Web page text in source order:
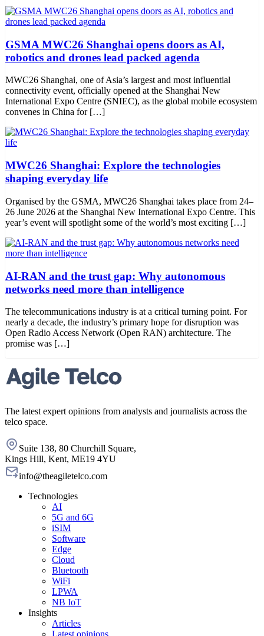
GSMA MWC26 Shanghai opens doors as AI,
robotics and drones lead packed agenda
MWC26 Shanghai, one of Asia’s largest and most influential
connectivity event, officially opened at the Shanghai New
International Expo Centre (SNIEC), as the global mobile ecosystem
convenes in China for […]
MWC26 Shanghai: Explore the technologies
shaping everyday life
Organised by the GSMA, MWC26 Shanghai takes place from 24–
26 June 2026 at the Shanghai New International Expo Centre. This
year’s event will spotlight some of the world’s most exciting […]
AI-RAN and the trust gap: Why autonomous
networks need more than intelligence
The telecommunications industry is at a critical turning point. For
nearly a decade, the industry’s primary hope for disruption was
Open Radio Access Network (Open RAN) architecture. The
promise was […]
The latest expert opinions from analysts and journalists across the
telco space.
Suite 138, 80 Churchill Square,
Kings Hill, Kent, ME19 4YU
info@theagiletelco.com
Technologies
AI
5G and 6G
iSIM
Software
Edge
Cloud
Bluetooth
WiFi
LPWA
NB IoT
Insights
Articles